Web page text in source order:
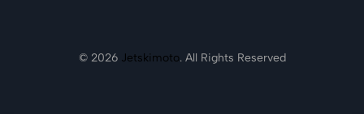
© 2026 Jetskimoto. All Rights Reserved